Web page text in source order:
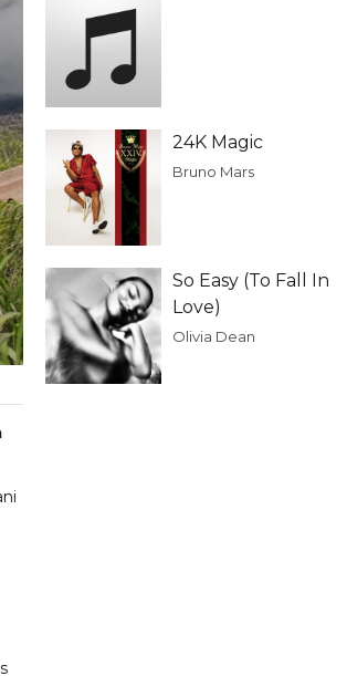
24K Magic
Bruno Mars
So Easy (To Fall In
Love)
Olivia Dean